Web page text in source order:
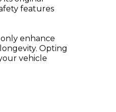
features
enhance
Opting
vehicle